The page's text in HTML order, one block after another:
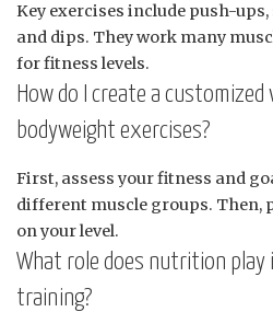
Key exercises include push-
and dips. They work many
for fitness levels.
How do I create a
bodyweight exercises?
First, assess your fitness and
different muscle groups. Then,
on your level.
What role does nutrition
training?